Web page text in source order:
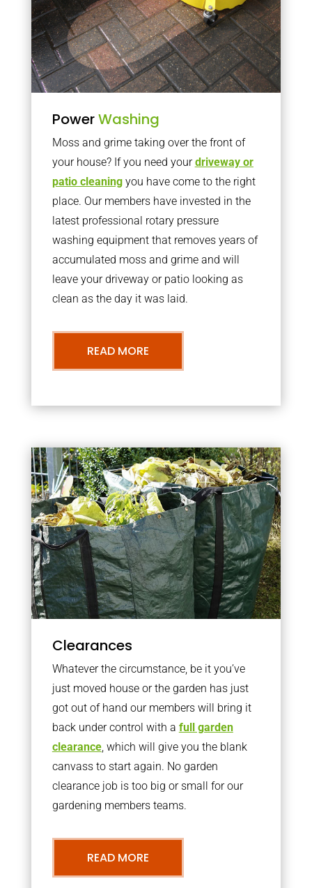
PowerWashing
Moss and grime taking over the front of
your house? If you need yourdriveway or
patio cleaningyou have come to the right
place. Our members have invested in the
latest professional rotary pressure
washing equipment that removes years of
accumulated moss and grime and will
leave your driveway or patio looking as
clean as the day it was laid.
READ MORE
Clearances
Whatever the circumstance, be it you’ve
just moved house or the garden has just
got out of hand our members will bring it
back under control with a full garden
clearance, which will give you the blank
canvass to start again. No garden
clearance job is too big or small for our
gardening members teams.
READ MORE